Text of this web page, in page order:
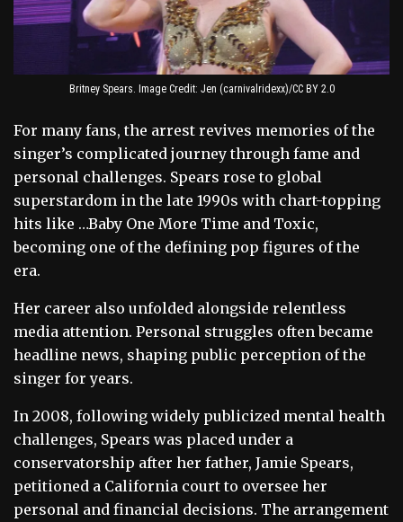
Britney Spears. Image Credit: Jen (carnivalridexx)/CC BY 2.0
For many fans, the arrest revives memories of the
singer’s complicated journey through fame and
personal challenges. Spears rose to global
superstardom in the late 1990s with chart-topping
hits like …Baby One More Time and Toxic,
becoming one of the defining pop figures of the
era.
Her career also unfolded alongside relentless
media attention. Personal struggles often became
headline news, shaping public perception of the
singer for years.
In 2008, following widely publicized mental health
challenges, Spears was placed under a
conservatorship after her father, Jamie Spears,
petitioned a California court to oversee her
personal and financial decisions. The arrangement